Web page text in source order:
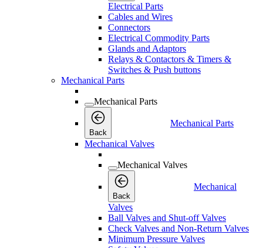
Electrical Parts
Cables and Wires
Connectors
Electrical Commodity Parts
Glands and Adaptors
Relays & Contactors & Timers &
Switches & Push buttons
Mechanical Parts
Mechanical Parts
Back
Mechanical Parts
Mechanical Valves
Mechanical Valves
Back
Mechanical
Valves
Ball Valves and Shut-off Valves
Check Valves and Non-Return Valves
Minimum Pressure Valves